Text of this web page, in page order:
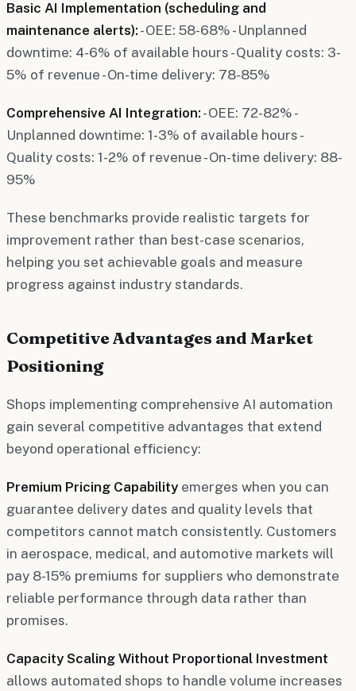
Basic AI Implementation (scheduling and
maintenance alerts): - OEE: 58-68% - Unplanned
downtime: 4-6% of available hours - Quality costs: 3-
5% of revenue - On-time delivery: 78-85%
Comprehensive AI Integration: - OEE: 72-82% -
Unplanned downtime: 1-3% of available hours -
Quality costs: 1-2% of revenue - On-time delivery: 88-
95%
These benchmarks provide realistic targets for
improvement rather than best-case scenarios,
helping you set achievable goals and measure
progress against industry standards.
Competitive Advantages and Market
Positioning
Shops implementing comprehensive AI automation
gain several competitive advantages that extend
beyond operational efficiency:
Premium Pricing Capability emerges when you can
guarantee delivery dates and quality levels that
competitors cannot match consistently. Customers
in aerospace, medical, and automotive markets will
pay 8-15% premiums for suppliers who demonstrate
reliable performance through data rather than
promises.
Capacity Scaling Without Proportional Investment
allows automated shops to handle volume increases